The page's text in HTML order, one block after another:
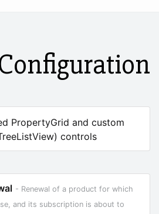
PropertyGrid and custom
controls
- Renewal of a product for which
and its subscription is about to